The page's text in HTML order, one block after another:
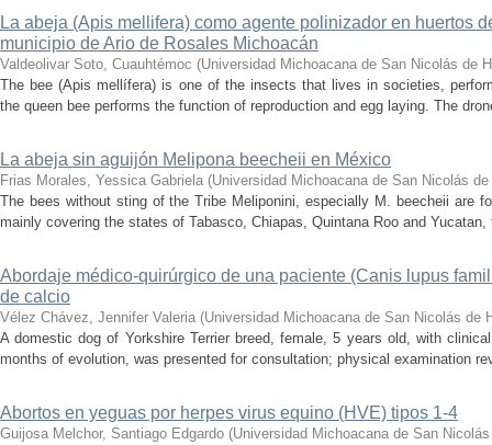
La abeja (Apis mellifera) como agente polinizador en huertos
municipio de Ario de Rosales Michoacán
Valdeolivar Soto, Cuauhtémoc (Universidad Michoacana de San Nicolás de
The bee (Apis mellífera) is one of the insects that lives in societies,
the queen bee performs the function of reproduction and egg laying. The
La abeja sin aguijón Melipona beecheii en México
Frias Morales, Yessica Gabriela (Universidad Michoacana de San Nicolás de
The bees without sting of the Tribe Meliponini, especially M. beecheii are
mainly covering the states of Tabasco, Chiapas, Quintana Roo and
Abordaje médico-quirúrgico de una paciente (Canis lupus
de calcio
Vélez Chávez, Jennifer Valeria (Universidad Michoacana de San Nicolás de
A domestic dog of Yorkshire Terrier breed, female, 5 years old, with
months of evolution, was presented for consultation; physical examination
Abortos en yeguas por herpes virus equino (HVE) tipos 1-4
Guijosa Melchor, Santiago Edgardo (Universidad Michoacana de San